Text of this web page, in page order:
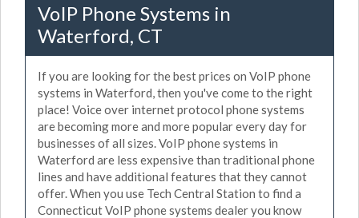
VoIP Phone Systems in
Waterford, CT
If you are looking for the best prices on VoIP phone
systems in Waterford, then you've come to the right
place! Voice over internet protocol phone systems
are becoming more and more popular every day for
businesses of all sizes. VoIP phone systems in
Waterford are less expensive than traditional phone
lines and have additional features that they cannot
offer. When you use Tech Central Station to find a
Connecticut VoIP phone systems dealer you know